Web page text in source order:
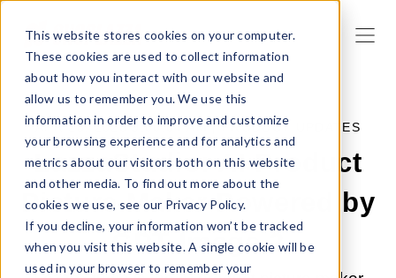
This website stores cookies on your computer.
These cookies are used to collect information
about how you interact with our website and
allow us to remember you. We use this
information in order to improve and customize
your browsing experience and for analytics and
metrics about our visitors both on this website
and other media. To find out more about the
cookies we use, see our Privacy Policy.
If you decline, your information won’t be tracked
when you visit this website. A single cookie will be
used in your browser to remember your
APR 28, 2026 9:00:04 AM |PRODUCT UPDATES
LazzaStudio: AI Product
Picture Maker Powered by
GPT Image 2